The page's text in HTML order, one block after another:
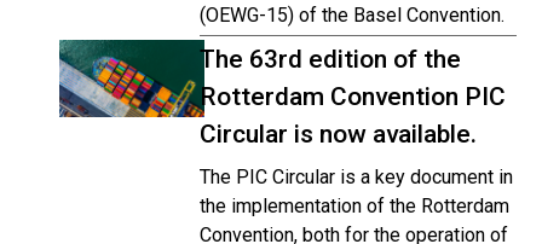
(OEWG-15) of the Basel Convention.
The 63rd edition of the
Rotterdam Convention PIC
Circular is now available.
The PIC Circular is a key document in
the implementation of the Rotterdam
Convention, both for the operation of